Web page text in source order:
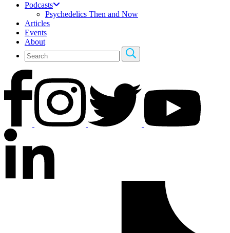
Podcasts
Psychedelics Then and Now
Articles
Events
About